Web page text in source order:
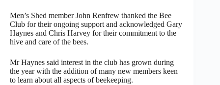
Men’s Shed member John Renfrew thanked the Bee
Club for their ongoing support and acknowledged Gary
Haynes and Chris Harvey for their commitment to the
hive and care of the bees.
Mr Haynes said interest in the club has grown during
the year with the addition of many new members keen
to learn about all aspects of beekeeping.